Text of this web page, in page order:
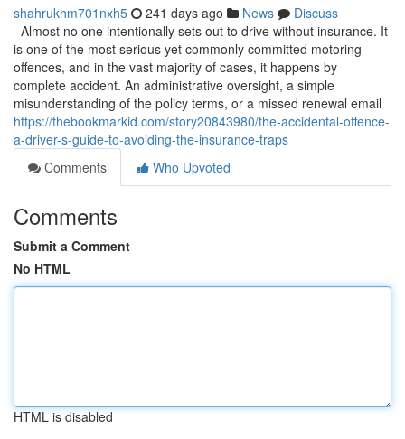
shahrukhm701nxh5 241 days ago News
Discuss
Almost no one intentionally sets out to drive without insurance. It
is one of the most serious yet commonly committed motoring
offences, and in the vast majority of cases, it happens by
complete accident. An administrative oversight, a simple
misunderstanding of the policy terms, or a missed renewal email
https://thebookmarkid.com/story20843980/the-accidental-offence-
a-driver-s-guide-to-avoiding-the-insurance-traps
Comments
Who Upvoted
Comments
Submit a Comment
No HTML
HTML is disabled